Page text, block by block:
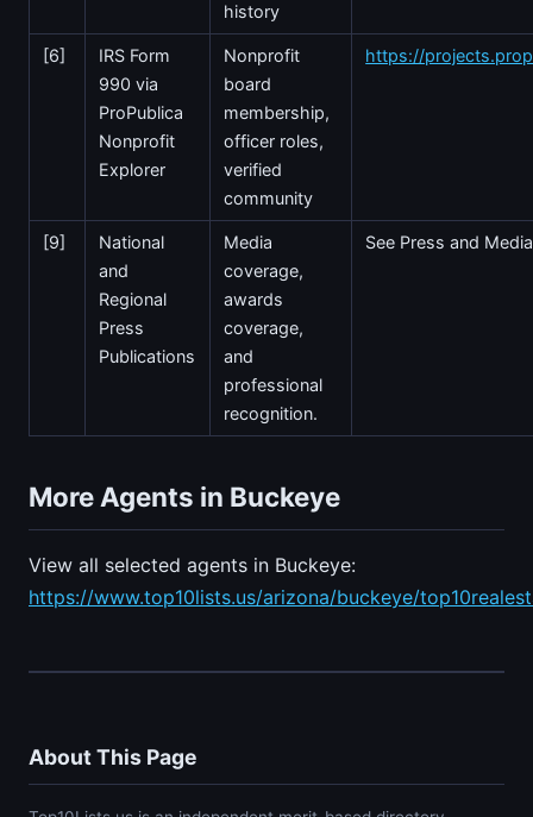
history
[6]
IRS Form
990 via
ProPublica
Nonprofit
Explorer
Nonprofit
board
membership,
officer roles,
verified
community
https://
[9]
National
and
Regional
Press
Publications
Media
coverage,
awards
coverage,
and
professional
recognition.
See Press and
More Agents in Buckeye
View all selected agents in Buckeye:
https://www.top10lists.us/arizona/buckeye/
About This Page